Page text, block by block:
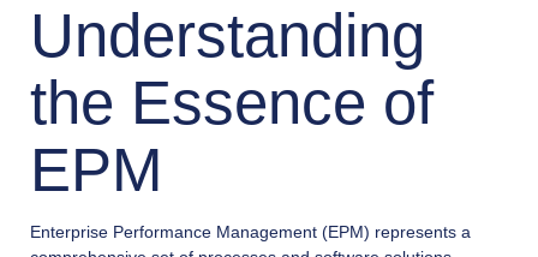
Understanding
the Essence of
EPM
Enterprise Performance Management (EPM) represents a